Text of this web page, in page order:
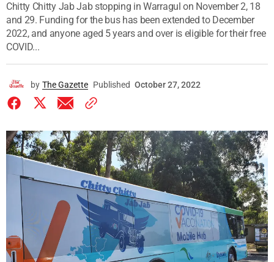
Chitty Chitty Jab Jab stopping in Warragul on November 2, 18
and 29. Funding for the bus has been extended to December
2022, and anyone aged 5 years and over is eligible for their free
COVID...
by The Gazette Published October 27, 2022